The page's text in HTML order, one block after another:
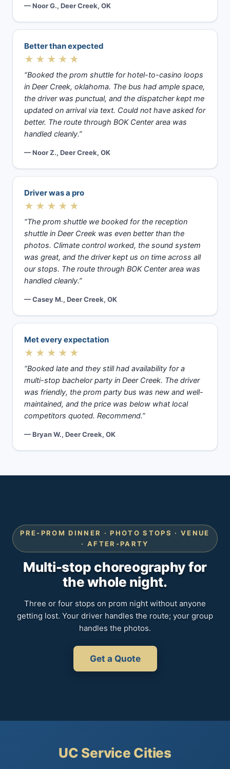
— Noor G., Deer Creek, OK
Better than expected
★★★★★
“Booked the prom shuttle for hotel-to-casino loops
in Deer Creek, oklahoma. The bus had ample space,
the driver was punctual, and the dispatcher kept me
updated on arrival via text. Could not have asked for
better. The route through BOK Center area was
handled cleanly.”
— Noor Z., Deer Creek, OK
Driver was a pro
★★★★★
“The prom shuttle we booked for the reception
shuttle in Deer Creek was even better than the
photos. Climate control worked, the sound system
was great, and the driver kept us on time across all
our stops. The route through BOK Center area was
handled cleanly.”
— Casey M., Deer Creek, OK
Met every expectation
★★★★★
“Booked late and they still had availability for a
multi-stop bachelor party in Deer Creek. The driver
was friendly, the prom party bus was new and well-
maintained, and the price was below what local
competitors quoted. Recommend.”
— Bryan W., Deer Creek, OK
PRE-PROM DINNER · PHOTO STOPS · VENUE
· AFTER-PARTY
Multi-stop choreography for
the whole night.
Three or four stops on prom night without anyone
getting lost. Your driver handles the route; your group
handles the photos.
Get a Quote
UC Service Cities